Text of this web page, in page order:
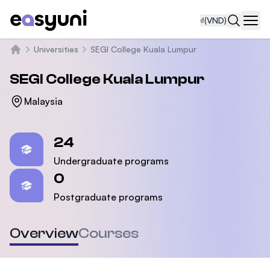
₫(VND)
Universities SEGI College Kuala Lumpur
SEGI College Kuala Lumpur
Malaysia
24
Undergraduate programs
0
Postgraduate programs
OverviewCourses